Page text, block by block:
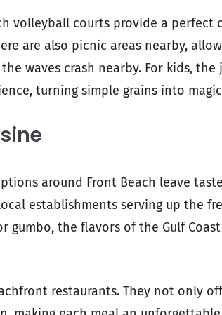
volleyball courts provide a
are also picnic areas nearby,
waves crash nearby. For kids,
turning simple grains into
around Front Beach leave
establishments serving up the
gumbo, the flavors of the Gulf
restaurants. They not only